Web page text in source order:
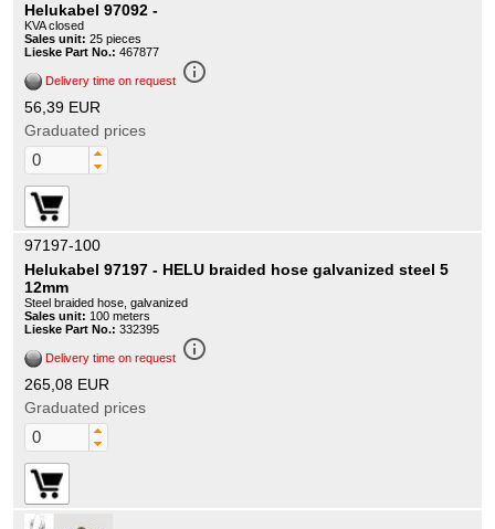
Helukabel 97092 -
KVA closed
Sales unit: 25 pieces
Lieske Part No.: 467877
Delivery time on request info_outline
56,39 EUR
Graduated prices
97197-100
Helukabel 97197 - HELU braided hose galvanized steel 5
12mm
Steel braided hose, galvanized
Sales unit: 100 meters
Lieske Part No.: 332395
Delivery time on request info_outline
265,08 EUR
Graduated prices